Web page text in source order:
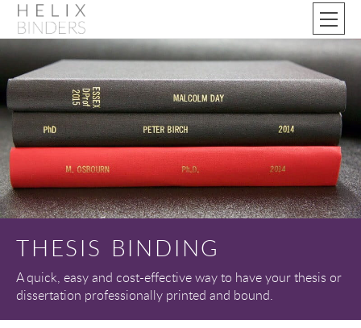
THESIS BINDING
A quick, easy and cost-effective way to have your thesis or
dissertation professionally printed and bound.